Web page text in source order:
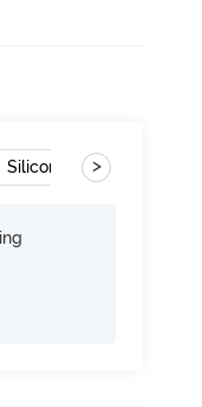
Silicone >